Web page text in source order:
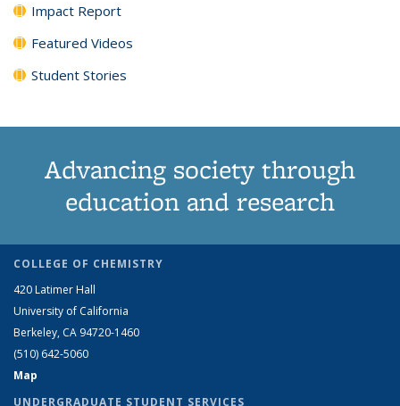
Impact Report
Featured Videos
Student Stories
Advancing society through
education and research
COLLEGE OF CHEMISTRY
420 Latimer Hall
University of California
Berkeley, CA 94720-1460
(510) 642-5060
Map
UNDERGRADUATE STUDENT SERVICES